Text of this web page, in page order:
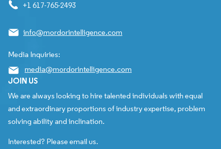
+1 617-765-2493
info@mordorintelligence.com
Media Inquiries:
media@mordorintelligence.com
JOIN US
We are always looking to hire talented individuals with equal
and extraordinary proportions of industry expertise, problem
solving ability and inclination.
Interested? Please email us.